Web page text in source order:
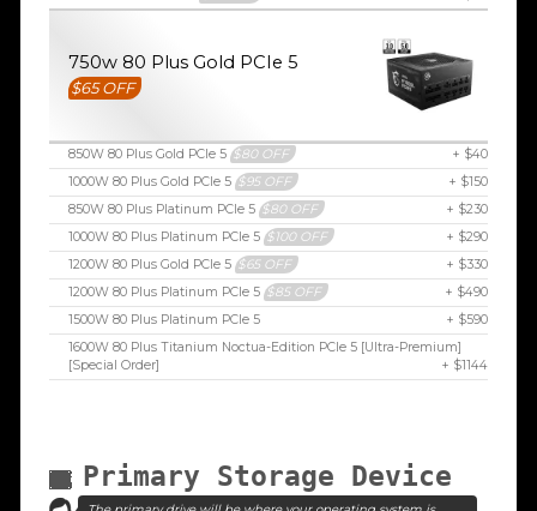
750w 80 Plus Gold PCIe 5
$65 OFF
850W 80 Plus Gold PCIe 5 $80 OFF
+ $40
1000W 80 Plus Gold PCIe 5 $95 OFF
+ $150
850W 80 Plus Platinum PCIe 5 $80 OFF
+ $230
1000W 80 Plus Platinum PCIe 5 $100 OFF
+ $290
1200W 80 Plus Gold PCIe 5 $65 OFF
+ $330
1200W 80 Plus Platinum PCIe 5 $85 OFF
+ $490
1500W 80 Plus Platinum PCIe 5
+ $590
1600W 80 Plus Titanium Noctua-Edition PCIe 5 [Ultra-Premium]
[Special Order]
+ $1144
Primary Storage Device